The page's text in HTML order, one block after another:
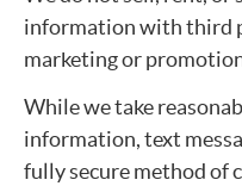
information with third
marketing or
While we take
information, text
fully secure method of